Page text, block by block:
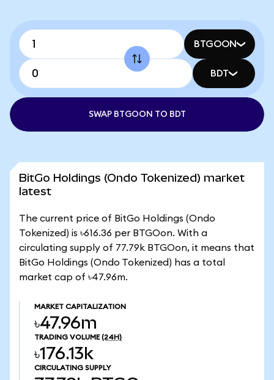
BTGOON
BDT
SWAP BTGOON TO BDT
BitGo Holdings (Ondo Tokenized) market
latest
The current price of BitGo Holdings (Ondo
Tokenized) is ৳616.36 per BTGOon. With a
circulating supply of 77.79k BTGOon, it means that
BitGo Holdings (Ondo Tokenized) has a total
market cap of ৳47.96m.
MARKET CAPITALIZATION
৳47.96m
TRADING VOLUME (24H)
৳176.13k
CIRCULATING SUPPLY